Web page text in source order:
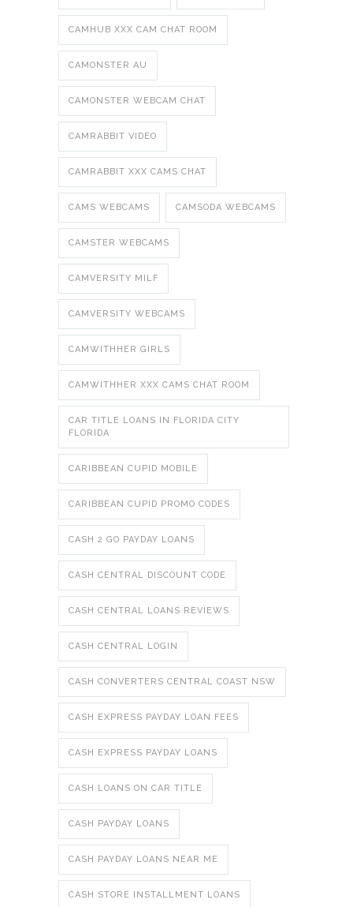
CAMHUB XXX CAM CHAT ROOM
CAMONSTER AU
CAMONSTER WEBCAM CHAT
CAMRABBIT VIDEO
CAMRABBIT XXX CAMS CHAT
CAMS WEBCAMS CAMSODA WEBCAMS
CAMSTER WEBCAMS
CAMVERSITY MILF
CAMVERSITY WEBCAMS
CAMWITHHER GIRLS
CAMWITHHER XXX CAMS CHAT ROOM
CAR TITLE LOANS IN FLORIDA CITY
FLORIDA
CARIBBEAN CUPID MOBILE
CARIBBEAN CUPID PROMO CODES
CASH 2 GO PAYDAY LOANS
CASH CENTRAL DISCOUNT CODE
CASH CENTRAL LOANS REVIEWS
CASH CENTRAL LOGIN
CASH CONVERTERS CENTRAL COAST NSW
CASH EXPRESS PAYDAY LOAN FEES
CASH EXPRESS PAYDAY LOANS
CASH LOANS ON CAR TITLE
CASH PAYDAY LOANS
CASH PAYDAY LOANS NEAR ME
CASH STORE INSTALLMENT LOANS